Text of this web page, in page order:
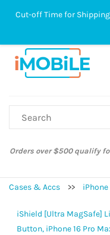
Orders over $500 qualify
Cases & Accs >> iPhone
iShield [Ultra MagSafe]
Button, iPhone 16 Pro
Cut-off Time for Shipping